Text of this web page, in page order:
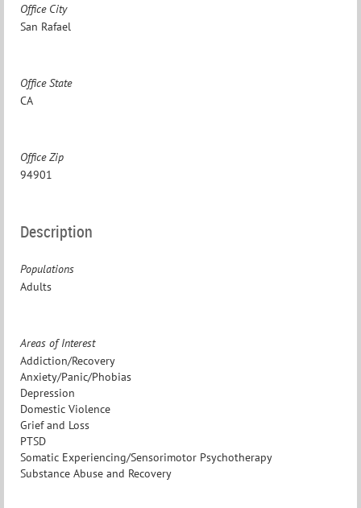
Office City
San Rafael
Office State
CA
Office Zip
94901
Description
Populations
Adults
Areas of Interest
Addiction/Recovery
Anxiety/Panic/Phobias
Depression
Domestic Violence
Grief and Loss
PTSD
Somatic Experiencing/Sensorimotor Psychotherapy
Substance Abuse and Recovery